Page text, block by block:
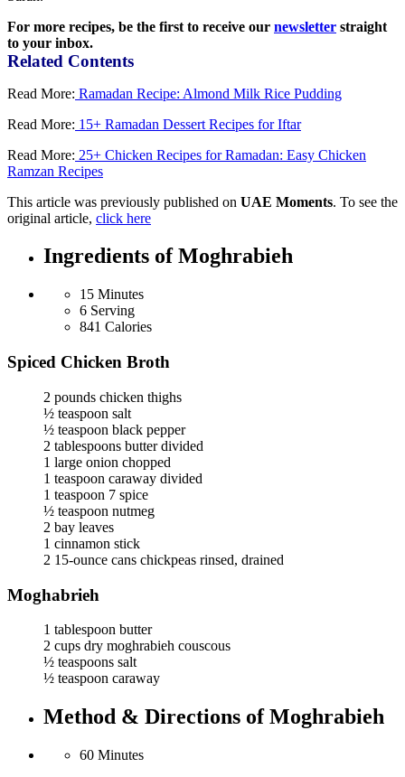
For more recipes, be the first to receive our newsletter straight
to your inbox.
Related Contents
Read More: Ramadan Recipe: Almond Milk Rice Pudding
Read More: 15+ Ramadan Dessert Recipes for Iftar
Read More: 25+ Chicken Recipes for Ramadan: Easy Chicken
Ramzan Recipes
This article was previously published on UAE Moments. To see the
original article, click here
Ingredients of Moghrabieh
15 Minutes
6 Serving
841 Calories
Spiced Chicken Broth
2 pounds chicken thighs
½ teaspoon salt
½ teaspoon black pepper
2 tablespoons butter divided
1 large onion chopped
1 teaspoon caraway divided
1 teaspoon 7 spice
½ teaspoon nutmeg
2 bay leaves
1 cinnamon stick
2 15-ounce cans chickpeas rinsed, drained
Moghabrieh
1 tablespoon butter
2 cups dry moghrabieh couscous
½ teaspoons salt
½ teaspoon caraway
Method & Directions of Moghrabieh
60 Minutes